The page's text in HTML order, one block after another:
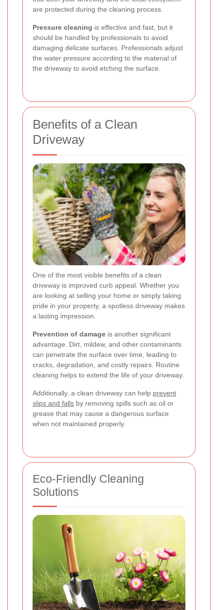
are protected during the cleaning process.
Pressure cleaning is effective and fast, but it
should be handled by professionals to avoid
damaging delicate surfaces. Professionals adjust
the water pressure according to the material of
the driveway to avoid etching the surface.
Benefits of a Clean
Driveway
One of the most visible benefits of a clean
driveway is improved curb appeal. Whether you
are looking at selling your home or simply taking
pride in your property, a spotless driveway makes
a lasting impression.
Prevention of damage is another significant
advantage. Dirt, mildew, and other contaminants
can penetrate the surface over time, leading to
cracks, degradation, and costly repairs. Routine
cleaning helps to extend the life of your driveway.
Additionally, a clean driveway can help prevent
slips and falls by removing spills such as oil or
grease that may cause a dangerous surface
when not maintained properly.
Eco-Friendly Cleaning
Solutions